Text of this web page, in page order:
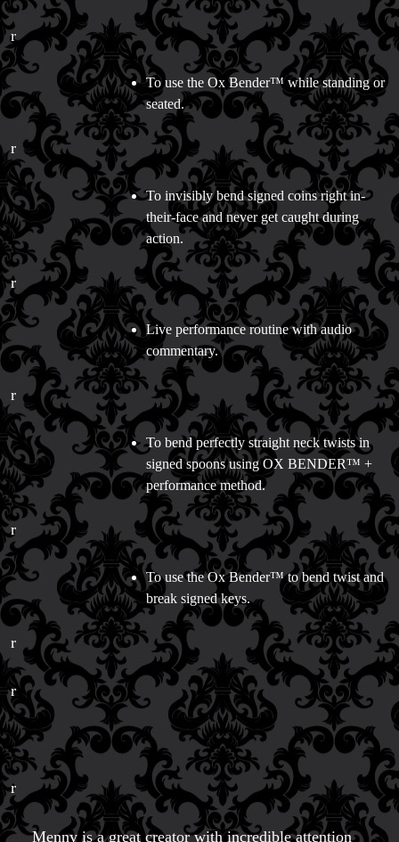
r
To use the Ox Bender™ while standing or
seated.
r
To invisibly bend signed coins right in-
their-face and never get caught during
action.
r
Live performance routine with audio
commentary.
r
To bend perfectly straight neck twists in
signed spoons using OX BENDER™ +
performance method.
r
To use the Ox Bender™ to bend twist and
break signed keys.
r
r
r
Menny is a great creator with incredible attention